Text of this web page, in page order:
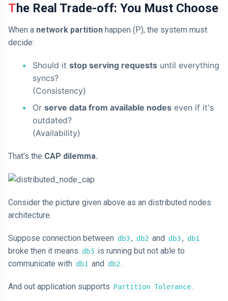
The Real Trade-off: You Must Choose
When a network partition happen (P), the system must
decide:
Should it stop serving requests until everything
syncs?
(Consistency)
Or serve data from available nodes even if it's
outdated?
(Availability)
That's the CAP dilemma.
Consider the picture given above as an distributed nodes
architecture.
Suppose connection between db3, db2 and db3, db1
broke then it means db3 is running but not able to
communicate with db1 and db2.
And out application supports Partition Tolerance.